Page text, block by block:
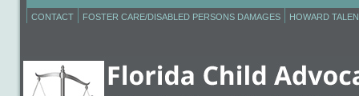
CONTACT FOSTER CARE/DISABLED PERSONS DAMAGES HOWARD